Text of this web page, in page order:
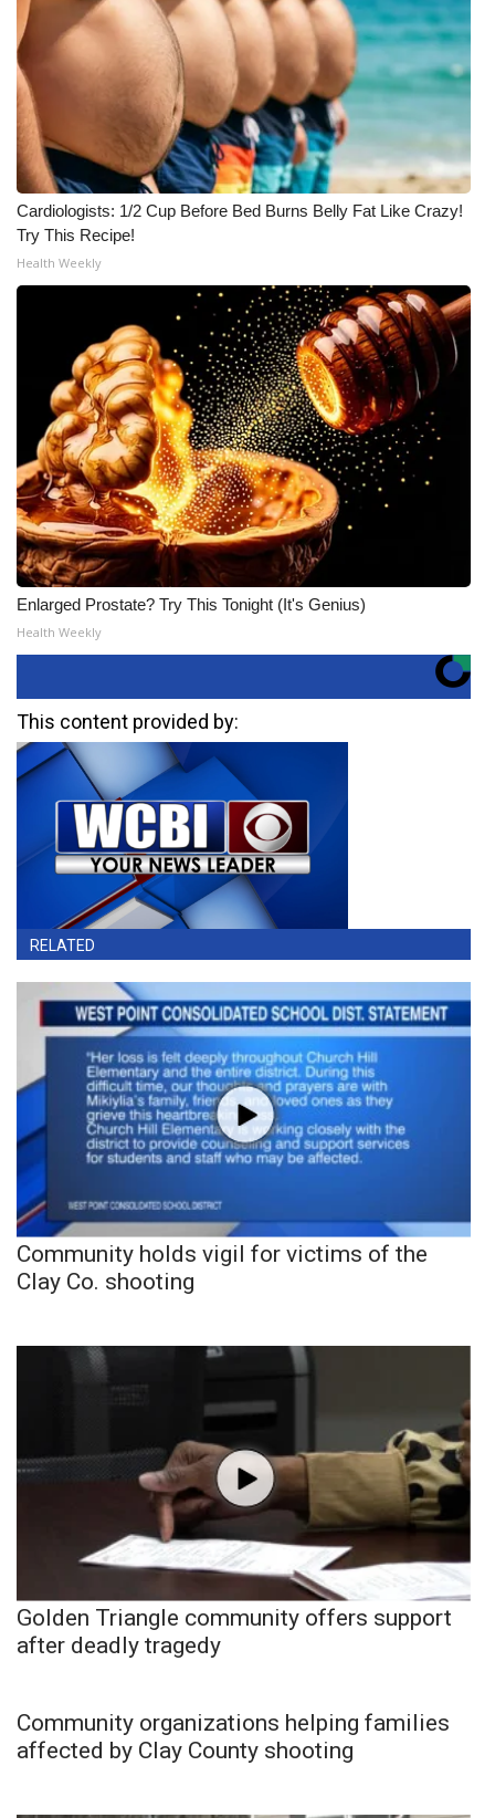
Cardiologists: 1/2 Cup Before Bed Burns Belly Fat Like Crazy!
Try This Recipe!
Health Weekly
Enlarged Prostate? Try This Tonight (It's Genius)
Health Weekly
This content provided by:
RELATED
Community holds vigil for victims of the
Clay Co. shooting
Golden Triangle community offers support
after deadly tragedy
Community organizations helping families
affected by Clay County shooting